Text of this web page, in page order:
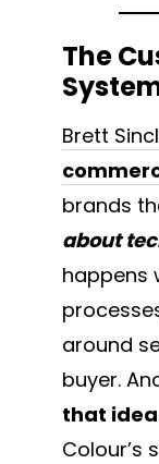
The
Brett
brands
about
happens
around
buyer.
that
Colour’s